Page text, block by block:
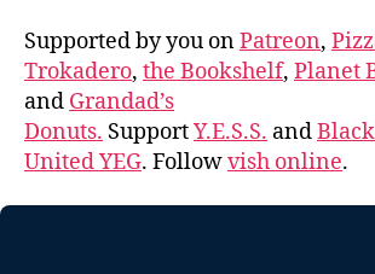
Supported by you onPatreon,
Trokadero, the Bookshelf, Planet
and Grandad’s
Donuts. SupportY.E.S.S. and
United YEG. Followvish online.